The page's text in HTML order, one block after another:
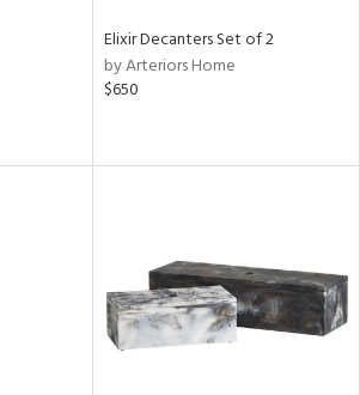
Elixir Decanters Set of 2
by Arteriors Home
$650